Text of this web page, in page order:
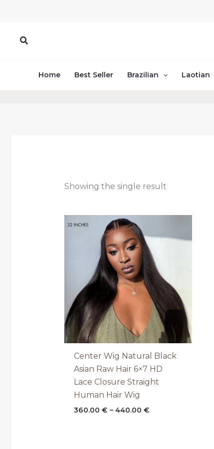
Search
Home Best Seller Brazilian Laotian
Showing the single result
Center Wig Natural Black
Asian Raw Hair 6×7 HD
Lace Closure Straight
Human Hair Wig
360.00 € – 440.00 €
360.00 €
through
440.00 €